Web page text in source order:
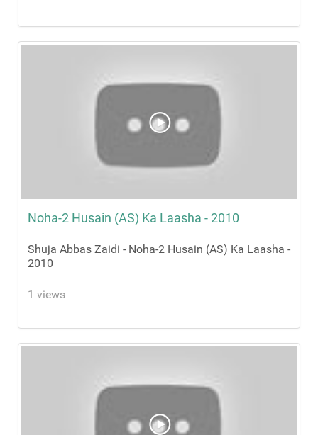
Noha-2 Husain (AS) Ka Laasha - 2010
Shuja Abbas Zaidi - Noha-2 Husain (AS) Ka Laasha -
2010
1 views